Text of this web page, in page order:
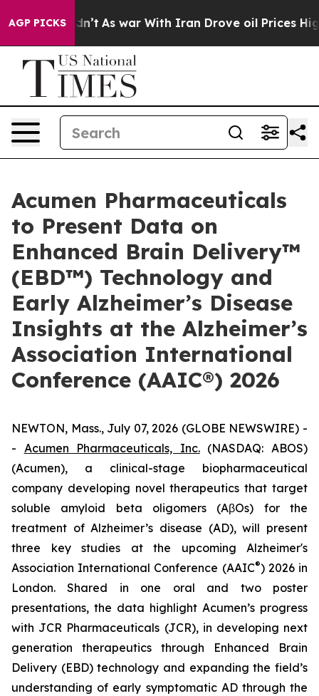
AGP PICKS
Didn’t As war With Iran Drove oil Prices Higher,
Acumen Pharmaceuticals
to Present Data on
Enhanced Brain Delivery™
(EBD™) Technology and
Early Alzheimer’s Disease
Insights at the Alzheimer’s
Association International
Conference (AAIC®) 2026
NEWTON, Mass., July 07, 2026 (GLOBE NEWSWIRE) -
- Acumen Pharmaceuticals, Inc.(NASDAQ: ABOS)
(Acumen), a clinical-stage biopharmaceutical
company developing novel therapeutics that target
soluble amyloid beta oligomers (AβOs) for the
treatment of Alzheimer’s disease (AD), will present
three key studies at the upcoming Alzheimer's
Association International Conference (AAIC®) 2026 in
London. Shared in one oral and two poster
presentations, the data highlight Acumen’s progress
with JCR Pharmaceuticals (JCR), in developing next
generation therapeutics through Enhanced Brain
Delivery (EBD) technology and expanding the field’s
understanding of early symptomatic AD through the